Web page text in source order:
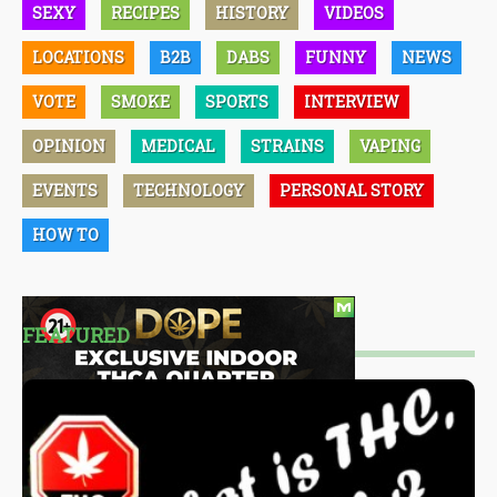
SEXY RECIPES HISTORY VIDEOS
LOCATIONS B2B DABS FUNNY NEWS
VOTE SMOKE SPORTS INTERVIEW
OPINION MEDICAL STRAINS VAPING
EVENTS TECHNOLOGY PERSONAL STORY
HOW TO
FEATURED